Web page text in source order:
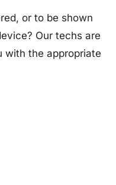
or to be shown
Our techs are
with the appropriate